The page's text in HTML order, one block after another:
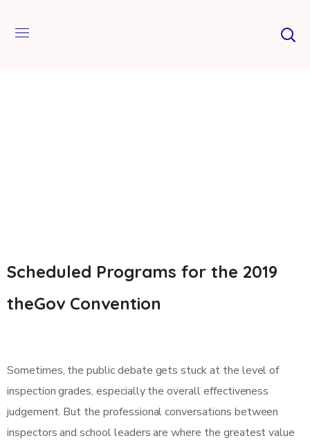
Scheduled Programs for the 2019
theGov Convention
Sometimes, the public debate gets stuck at the level of
inspection grades, especially the overall effectiveness
judgement. But the professional conversations between
inspectors and school leaders are where the greatest value